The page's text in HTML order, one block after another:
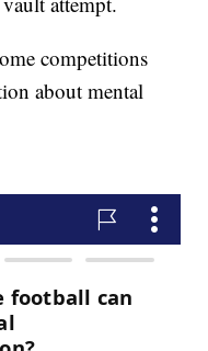
competitions
about mental